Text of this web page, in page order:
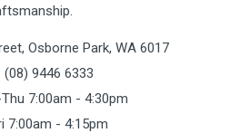
Osborne Park, WA 6017
(08) 9446 6333
7:00am - 4:30pm
7:00am - 4:15pm